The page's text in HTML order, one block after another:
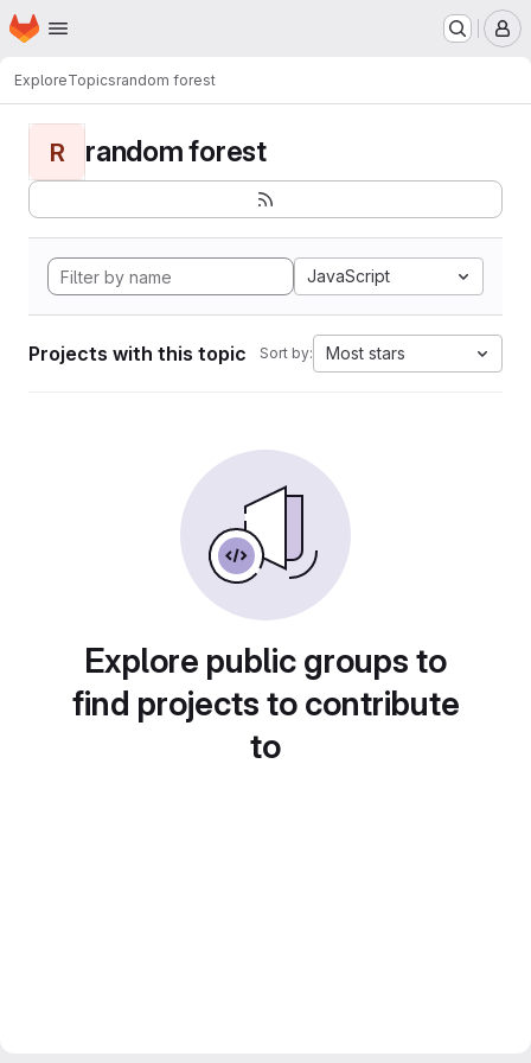
Skip to main content
Homepage
ExploreTopicsrandom forest
R random forest
JavaScript
Projects with this topic Sort by: Most stars
Explore public groups to
find projects to contribute
to